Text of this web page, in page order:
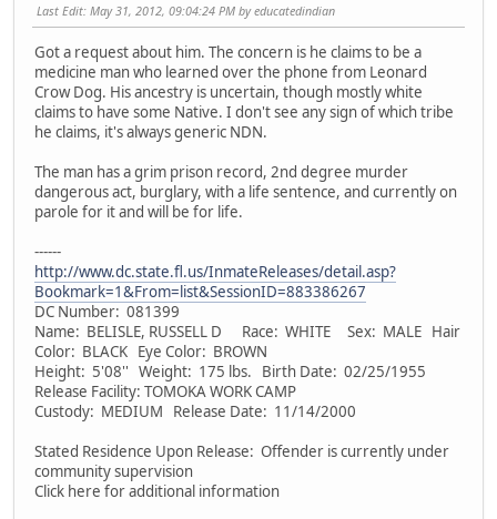
Last Edit: May 31, 2012, 09:04:24 PM by educatedindian
Got a request about him. The concern is he claims to be a
medicine man who learned over the phone from Leonard
Crow Dog. His ancestry is uncertain, though mostly white
claims to have some Native. I don't see any sign of which tribe
he claims, it's always generic NDN.
The man has a grim prison record, 2nd degree murder
dangerous act, burglary, with a life sentence, and currently on
parole for it and will be for life.
------
http://www.dc.state.fl.us/InmateReleases/detail.asp?
Bookmark=1&From=list&SessionID=883386267
DC Number: 081399
Name: BELISLE, RUSSELL D Race: WHITE Sex: MALE Hair
Color: BLACK Eye Color: BROWN
Height: 5'08'' Weight: 175 lbs. Birth Date: 02/25/1955
Release Facility: TOMOKA WORK CAMP
Custody: MEDIUM Release Date: 11/14/2000
Stated Residence Upon Release: Offender is currently under
community supervision
Click here for additional information